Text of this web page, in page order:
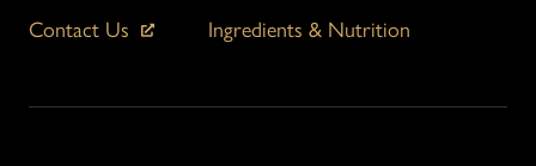
Contact Us Ingredients & Nutrition